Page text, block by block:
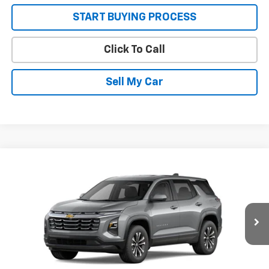
START BUYING PROCESS
Click To Call
Sell My Car
3GNAXHEG0TL517575Stock:26666Model:1PT26
Sale Price: See dealer for Sale Price
Get Today’s Best Price